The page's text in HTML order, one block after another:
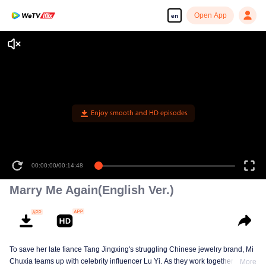
en Open App
Enjoy smooth and HD episodes
00:00:00/00:14:48
Marry Me Again(English Ver.)
To save her late fiance Tang Jingxing's struggling Chinese jewelry brand, Mi
Chuxia teams up with celebrity influencer Lu Yi. As they work together toMore